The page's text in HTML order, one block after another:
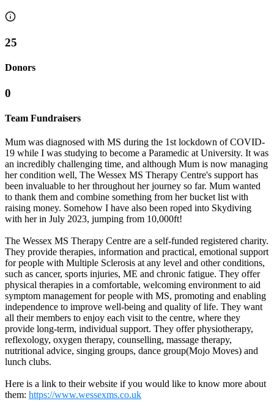
25
Donors
0
Team Fundraisers
Mum was diagnosed with MS during the 1st lockdown of COVID-
19 while I was studying to become a Paramedic at University. It was
an incredibly challenging time, and although Mum is now managing
her condition well, The Wessex MS Therapy Centre's support has
been invaluable to her throughout her journey so far. Mum wanted
to thank them and combine something from her bucket list with
raising money. Somehow I have also been roped into Skydiving
with her in July 2023, jumping from 10,000ft!
The Wessex MS Therapy Centre are a self-funded registered charity.
They provide therapies, information and practical, emotional support
for people with Multiple Sclerosis at any level and other conditions,
such as cancer, sports injuries, ME and chronic fatigue. They offer
physical therapies in a comfortable, welcoming environment to aid
symptom management for people with MS, promoting and enabling
independence to improve well-being and quality of life. They want
all their members to enjoy each visit to the centre, where they
provide long-term, individual support. They offer physiotherapy,
reflexology, oxygen therapy, counselling, massage therapy,
nutritional advice, singing groups, dance group(Mojo Moves) and
lunch clubs.
Here is a link to their website if you would like to know more about
them: https://www.wessexms.co.uk